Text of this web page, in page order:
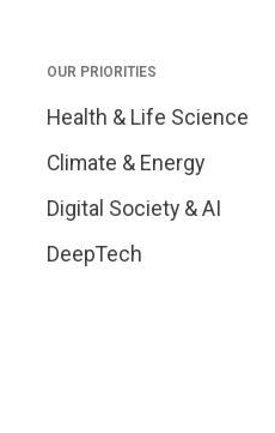
OUR PRIORITIES
Health & Life Science
Climate & Energy
Digital Society & AI
DeepTech